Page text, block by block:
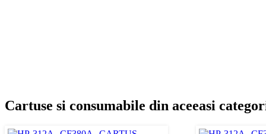
Cartuse si consumabile din aceeasi